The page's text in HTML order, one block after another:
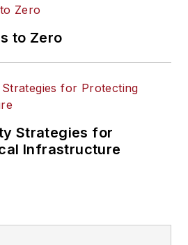
to Zero
Strategies for
Infrastructure